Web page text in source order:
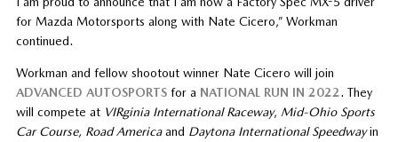
for Mazda Motorsports along with Nate Cicero,” Workman
continued.
Workman and fellow shootout winner Nate Cicero will join
ADVANCED AUTOSPORTSfor a NATIONAL RUN IN 2022. They
will compete at VIRginia International Raceway, Mid-Ohio Sports
Car Course, Road Americaand Daytona International Speedwayin